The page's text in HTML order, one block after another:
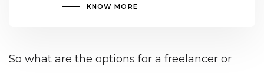
KNOW MORE
So what are the options for a freelancer or